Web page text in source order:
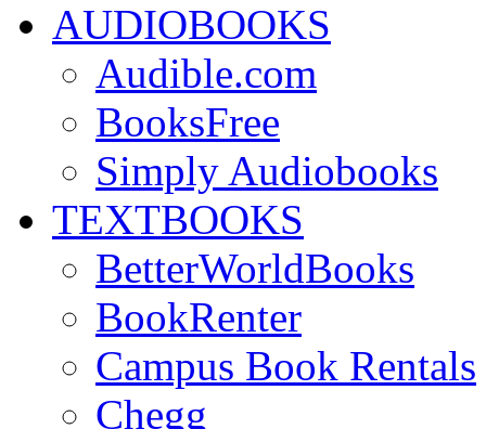
AUDIOBOOKS
Audible.com
BooksFree
Simply Audiobooks
TEXTBOOKS
BetterWorldBooks
BookRenter
Campus Book Rentals
Chegg